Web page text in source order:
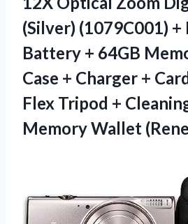
(Silver) (1079C001) +
Battery + 64GB
Case + Charger +
Flex Tripod +
Memory Wallet